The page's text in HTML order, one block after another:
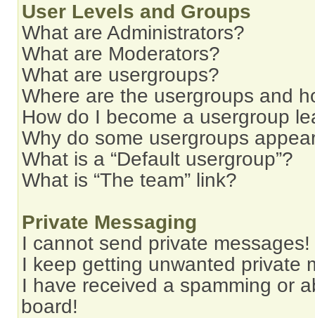
User Levels and Groups
What are Administrators?
What are Moderators?
What are usergroups?
Where are the usergroups and
How do I become a usergroup
Why do some usergroups
What is a “Default usergroup”?
What is “The team” link?
Private Messaging
I cannot send private messages!
I keep getting unwanted private
I have received a spamming or
board!